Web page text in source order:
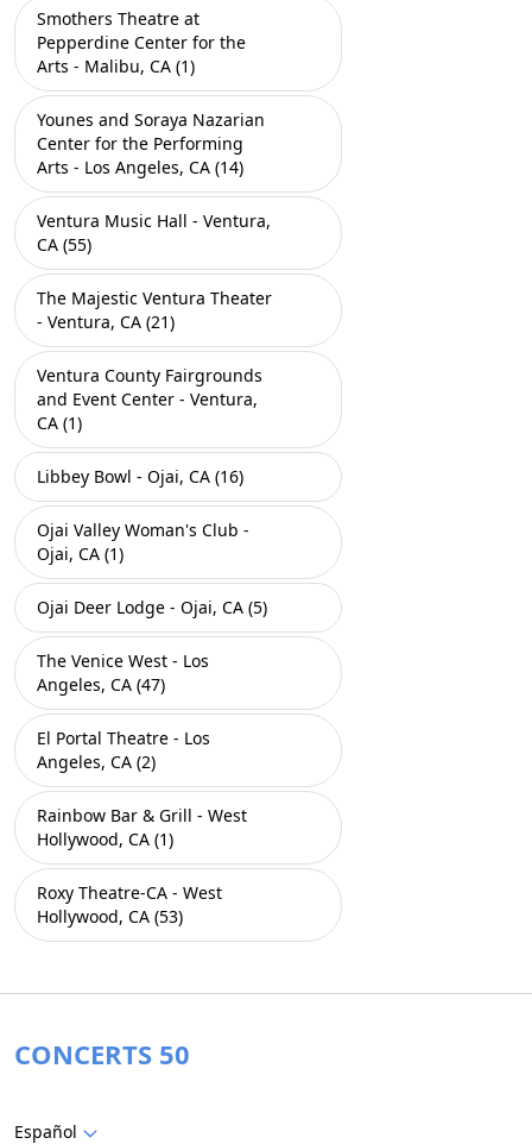
Smothers Theatre at
Pepperdine Center for the
Arts - Malibu, CA (1)
Younes and Soraya Nazarian
Center for the Performing
Arts - Los Angeles, CA (14)
Ventura Music Hall - Ventura,
CA (55)
The Majestic Ventura Theater
- Ventura, CA (21)
Ventura County Fairgrounds
and Event Center - Ventura,
CA (1)
Libbey Bowl - Ojai, CA (16)
Ojai Valley Woman's Club -
Ojai, CA (1)
Ojai Deer Lodge - Ojai, CA (5)
The Venice West - Los
Angeles, CA (47)
El Portal Theatre - Los
Angeles, CA (2)
Rainbow Bar & Grill - West
Hollywood, CA (1)
Roxy Theatre-CA - West
Hollywood, CA (53)
CONCERTS 50
Español